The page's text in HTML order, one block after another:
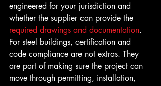
engineered for your jurisdiction and
whether the supplier can provide the
required drawings and documentation.
For steel buildings, certification and
code compliance are not extras. They
are part of making sure the project can
move through permitting, installation,